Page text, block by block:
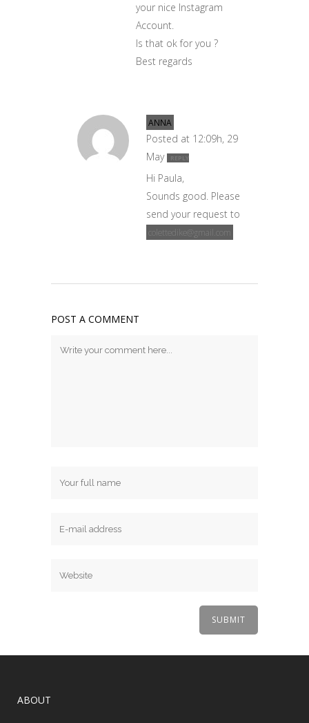
your nice Instagram
Account.
Is that ok for you ?
Best regards
ANNA
Posted at 12:09h, 29
May
REPLY
Hi Paula,
Sounds good. Please
send your request to
colettedike@gmail.com
POST A COMMENT
ABOUT